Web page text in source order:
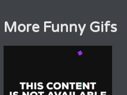
More Funny Gifs